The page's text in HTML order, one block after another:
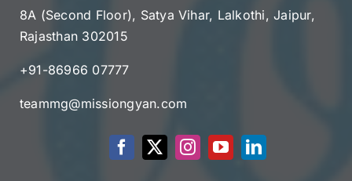
8A (Second Floor), Satya Vihar, Lalkothi, Jaipur,
Rajasthan 302015
+91-86966 07777
teammg@missiongyan.com